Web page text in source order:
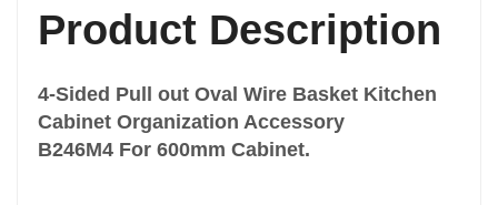
Type
Drawer Multi-Functional Basket
Pull out Basket
Function
Cabinet Storage Rack
Product Description
4-Sided Pull out Oval Wire Basket Kitchen
Cabinet Organization Accessory
B246M4 For 600mm Cabinet.